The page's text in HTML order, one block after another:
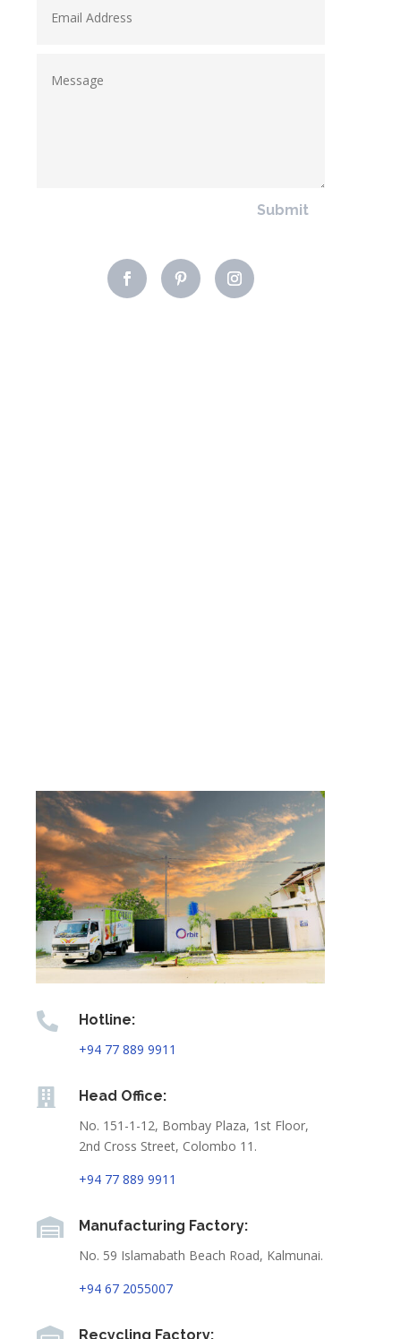
Submit

Hotline:
+94 77 889 9911

Head Office:
No. 151-1-12, Bombay Plaza, 1st Floor,
2nd Cross Street, Colombo 11.
+94 77 889 9911

Manufacturing Factory:
No. 59 Islamabath Beach Road, Kalmunai.
+94 67 2055007
Recycling Factory: